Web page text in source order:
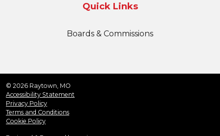
Quick Links
Boards & Commissions
© 2026 Raytown, MO
Accessibility Statement
Privacy Policy
Terms and Conditions
Cookie Policy